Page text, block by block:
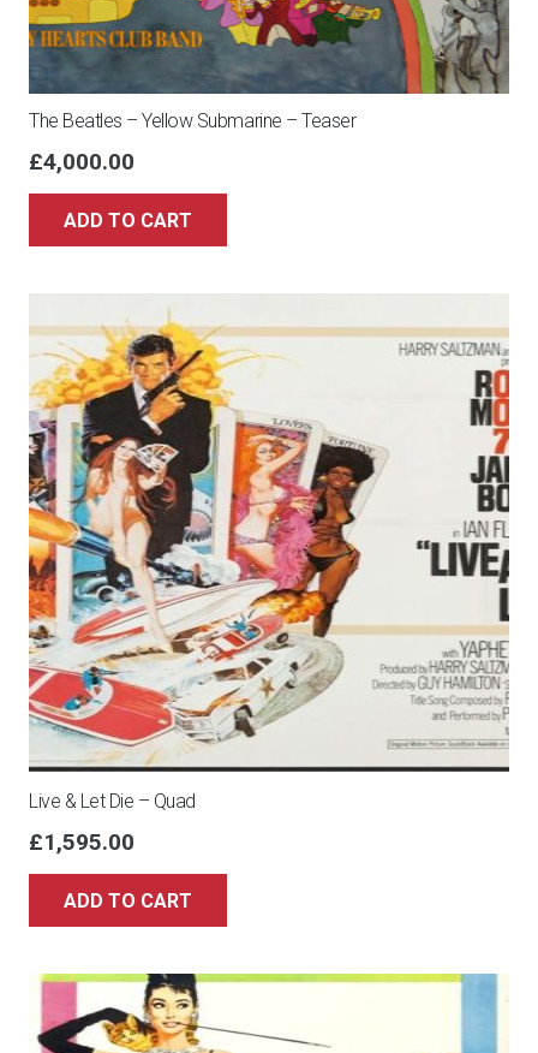
The Beatles – Yellow Submarine – Teaser
£4,000.00
ADD TO CART
Live & Let Die – Quad
£1,595.00
ADD TO CART